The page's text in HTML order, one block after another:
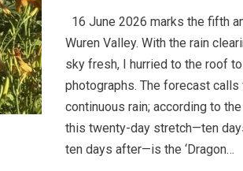
16 June 2026 marks the fifth
Wuren Valley. With the rain
sky fresh, I hurried to the roof
photographs. The forecast calls
continuous rain; according to
this twenty-day stretch—ten
ten days after—is the ‘Dragon…